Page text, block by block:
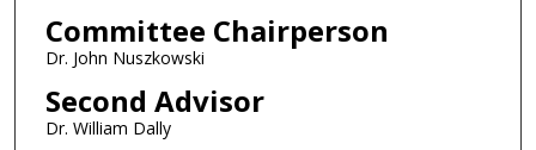
Committee Chairperson
Dr. John Nuszkowski
Second Advisor
Dr. William Dally